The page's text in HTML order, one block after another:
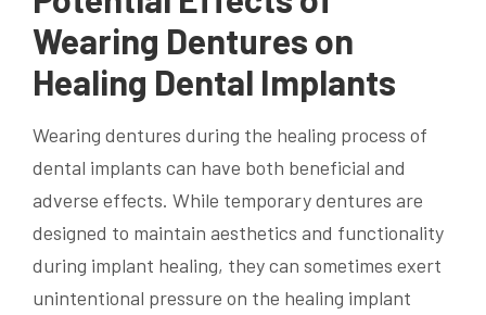
Wearing Dentures on
Healing Dental Implants
Wearing dentures during the healing process of
dental implants can have both beneficial and
adverse effects. While temporary dentures are
designed to maintain aesthetics and functionality
during implant healing, they can sometimes exert
unintentional pressure on the healing implant